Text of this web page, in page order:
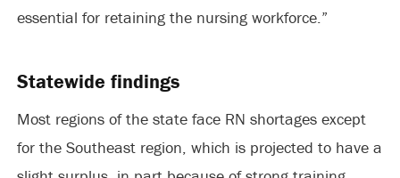
essential for retaining the nursing workforce.”
Statewide findings
Most regions of the state face RN shortages except
for the Southeast region, which is projected to have a